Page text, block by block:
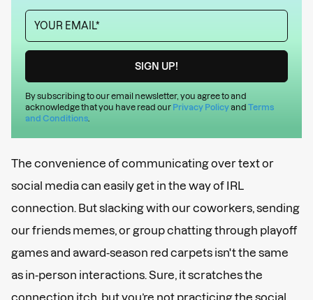
By subscribing to our email newsletter, you agree to and
acknowledge that you have read our Privacy Policyand Terms
and Conditions
The convenience of communicating over text or
social media can easily get in the way of IRL
connection. But slacking with our coworkers, sending
our friends memes, or group chatting through playoff
games and award-season red carpets isn't the same
as in-person interactions. Sure, it scratches the
connection itch, but you’re not practicing the social